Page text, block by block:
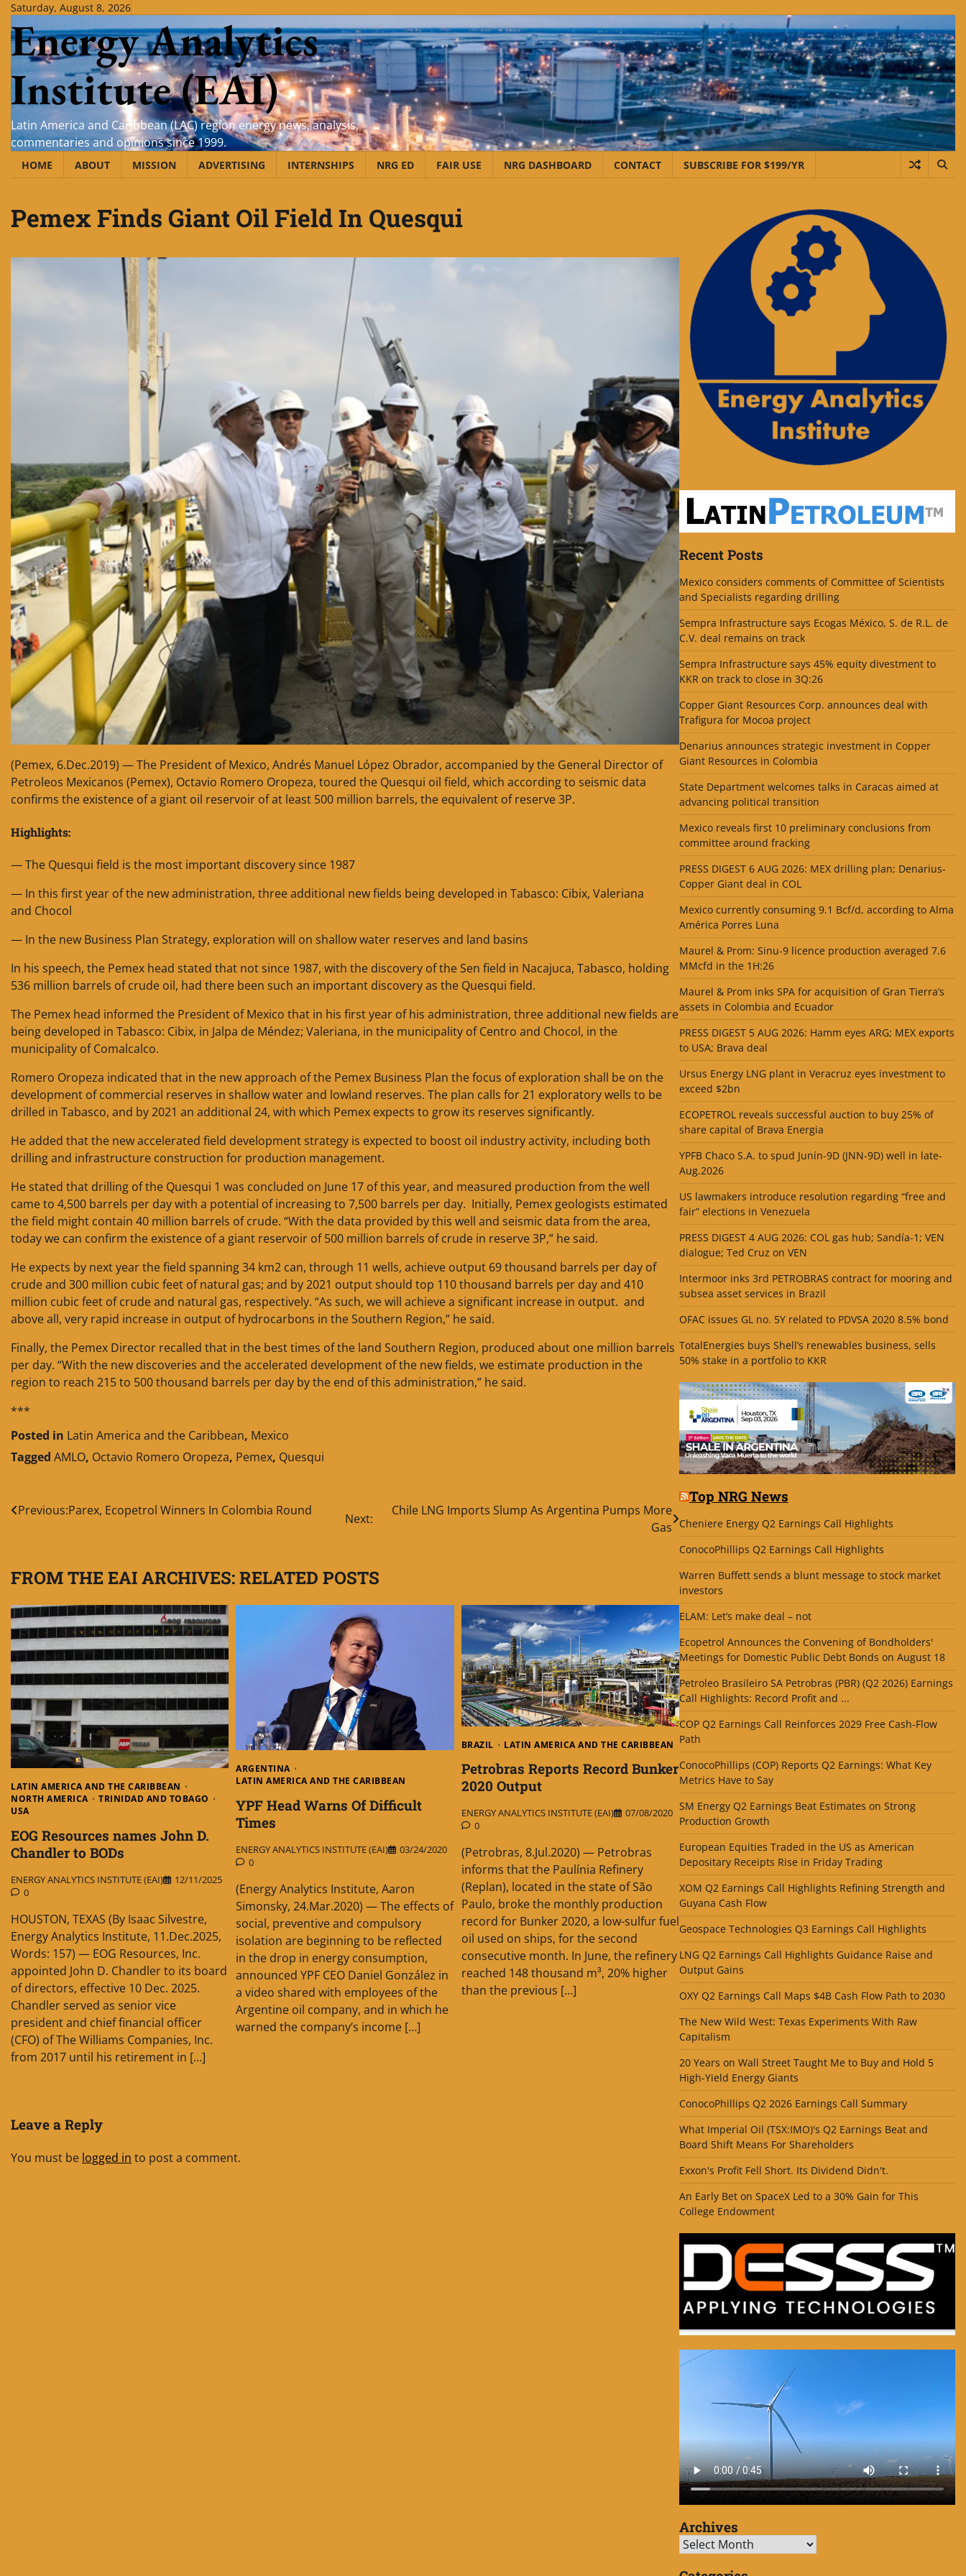
Skip
content
Saturday, August 8, 2026
Energy Analytics
Institute (EAI)
Latin America and Caribbean (LAC) region energy news, analysis,
commentaries and opinions since 1999.
HOME ABOUT MISSION ADVERTISING INTERNSHIPS NRG ED FAIR USE NRG DASHBOARD CONTACT SUBSCRIBE FOR $199/YR
Pemex Finds Giant Oil Field In Quesqui
(Pemex, 6.Dec.2019) — The President of Mexico, Andrés Manuel López Obrador, accompanied by the General Director of
Petroleos Mexicanos (Pemex), Octavio Romero Oropeza, toured the Quesqui oil field, which according to seismic data
confirms the existence of a giant oil reservoir of at least 500 million barrels, the equivalent of reserve 3P.
Highlights:
— The Quesqui field is the most important discovery since 1987
— In this first year of the new administration, three additional new fields being developed in Tabasco: Cibix, Valeriana
and Chocol
— In the new Business Plan Strategy, exploration will on shallow water reserves and land basins
In his speech, the Pemex head stated that not since 1987, with the discovery of the Sen field in Nacajuca, Tabasco, holding
536 million barrels of crude oil, had there been such an important discovery as the Quesqui field.
The Pemex head informed the President of Mexico that in his first year of his administration, three additional new fields are
being developed in Tabasco: Cibix, in Jalpa de Méndez; Valeriana, in the municipality of Centro and Chocol, in the
municipality of Comalcalco.
Romero Oropeza indicated that in the new approach of the Pemex Business Plan the focus of exploration shall be on the
development of commercial reserves in shallow water and lowland reserves. The plan calls for 21 exploratory wells to be
drilled in Tabasco, and by 2021 an additional 24, with which Pemex expects to grow its reserves significantly.
He added that the new accelerated field development strategy is expected to boost oil industry activity, including both
drilling and infrastructure construction for production management.
He stated that drilling of the Quesqui 1 was concluded on June 17 of this year, and measured production from the well
came to 4,500 barrels per day with a potential of increasing to 7,500 barrels per day. Initially, Pemex geologists estimated
the field might contain 40 million barrels of crude. “With the data provided by this well and seismic data from the area,
today we can confirm the existence of a giant reservoir of 500 million barrels of crude in reserve 3P,” he said.
He expects by next year the field spanning 34 km2 can, through 11 wells, achieve output 69 thousand barrels per day of
crude and 300 million cubic feet of natural gas; and by 2021 output should top 110 thousand barrels per day and 410
million cubic feet of crude and natural gas, respectively. “As such, we will achieve a significant increase in output. and
above all, very rapid increase in output of hydrocarbons in the Southern Region,” he said.
Finally, the Pemex Director recalled that in the best times of the land Southern Region, produced about one million barrels
per day. “With the new discoveries and the accelerated development of the new fields, we estimate production in the
region to reach 215 to 500 thousand barrels per day by the end of this administration,” he said.
***
Posted in Latin America and the Caribbean, Mexico
Tagged AMLO, Octavio Romero Oropeza, Pemex, Quesqui
Post
Previous:Parex, Ecopetrol Winners In Colombia Round
Next:
Chile LNG Imports Slump As Argentina Pumps More
Gas
FROM THE EAI ARCHIVES: RELATED POSTS
LATIN AMERICA AND THE CARIBBEAN
NORTH AMERICA
TRINIDAD AND TOBAGO
USA
EOG Resources names John D.
Chandler to BODs
ENERGY ANALYTICS INSTITUTE (EAI)
12/11/2025
0
HOUSTON, TEXAS (By Isaac Silvestre,
Energy Analytics Institute, 11.Dec.2025,
Words: 157) — EOG Resources, Inc.
appointed John D. Chandler to its board
of directors, effective 10 Dec. 2025.
Chandler served as senior vice
president and chief financial officer
(CFO) of The Williams Companies, Inc.
from 2017 until his retirement in […]
ARGENTINA
LATIN AMERICA AND THE CARIBBEAN
YPF Head Warns Of Difficult
Times
ENERGY ANALYTICS INSTITUTE (EAI)
03/24/2020
0
(Energy Analytics Institute, Aaron
Simonsky, 24.Mar.2020) — The effects of
social, preventive and compulsory
isolation are beginning to be reflected
in the drop in energy consumption,
announced YPF CEO Daniel González in
a video shared with employees of the
Argentine oil company, and in which he
warned the company’s income […]
BRAZIL LATIN AMERICA AND THE CARIBBEAN
Petrobras Reports Record Bunker
2020 Output
ENERGY ANALYTICS INSTITUTE (EAI)
07/08/2020
0
(Petrobras, 8.Jul.2020) — Petrobras
informs that the Paulínia Refinery
(Replan), located in the state of São
Paulo, broke the monthly production
record for Bunker 2020, a low-sulfur fuel
oil used on ships, for the second
consecutive month. In June, the refinery
reached 148 thousand m³, 20% higher
than the previous […]
Leave a Reply
You must be logged in to post a comment.
Recent Posts
Mexico considers comments of Committee of Scientists
and Specialists regarding drilling
Sempra Infrastructure says Ecogas México, S. de R.L. de
C.V. deal remains on track
Sempra Infrastructure says 45% equity divestment to
KKR on track to close in 3Q:26
Copper Giant Resources Corp. announces deal with
Trafigura for Mocoa project
Denarius announces strategic investment in Copper
Giant Resources in Colombia
State Department welcomes talks in Caracas aimed at
advancing political transition
Mexico reveals first 10 preliminary conclusions from
committee around fracking
PRESS DIGEST 6 AUG 2026: MEX drilling plan; Denarius-
Copper Giant deal in COL
Mexico currently consuming 9.1 Bcf/d, according to Alma
América Porres Luna
Maurel & Prom: Sinu-9 licence production averaged 7.6
MMcfd in the 1H:26
Maurel & Prom inks SPA for acquisition of Gran Tierra’s
assets in Colombia and Ecuador
PRESS DIGEST 5 AUG 2026: Hamm eyes ARG; MEX exports
to USA; Brava deal
Ursus Energy LNG plant in Veracruz eyes investment to
exceed $2bn
ECOPETROL reveals successful auction to buy 25% of
share capital of Brava Energia
YPFB Chaco S.A. to spud Junín-9D (JNN-9D) well in late-
Aug.2026
US lawmakers introduce resolution regarding “free and
fair” elections in Venezuela
PRESS DIGEST 4 AUG 2026: COL gas hub; Sandía-1; VEN
dialogue; Ted Cruz on VEN
Intermoor inks 3rd PETROBRAS contract for mooring and
subsea asset services in Brazil
OFAC issues GL no. 5Y related to PDVSA 2020 8.5% bond
TotalEnergies buys Shell’s renewables business, sells
50% stake in a portfolio to KKR
Top NRG News
Cheniere Energy Q2 Earnings Call Highlights
ConocoPhillips Q2 Earnings Call Highlights
Warren Buffett sends a blunt message to stock market
investors
ELAM: Let’s make deal – not
Ecopetrol Announces the Convening of Bondholders'
Meetings for Domestic Public Debt Bonds on August 18
Petroleo Brasileiro SA Petrobras (PBR) (Q2 2026) Earnings
Call Highlights: Record Profit and ...
COP Q2 Earnings Call Reinforces 2029 Free Cash-Flow
Path
ConocoPhillips (COP) Reports Q2 Earnings: What Key
Metrics Have to Say
SM Energy Q2 Earnings Beat Estimates on Strong
Production Growth
European Equities Traded in the US as American
Depositary Receipts Rise in Friday Trading
XOM Q2 Earnings Call Highlights Refining Strength and
Guyana Cash Flow
Geospace Technologies Q3 Earnings Call Highlights
LNG Q2 Earnings Call Highlights Guidance Raise and
Output Gains
OXY Q2 Earnings Call Maps $4B Cash Flow Path to 2030
The New Wild West: Texas Experiments With Raw
Capitalism
20 Years on Wall Street Taught Me to Buy and Hold 5
High-Yield Energy Giants
ConocoPhillips Q2 2026 Earnings Call Summary
What Imperial Oil (TSX:IMO)'s Q2 Earnings Beat and
Board Shift Means For Shareholders
Exxon's Profit Fell Short. Its Dividend Didn't.
An Early Bet on SpaceX Led to a 30% Gain for This
College Endowment
Archives
Archives